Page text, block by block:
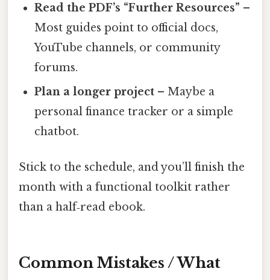
Read the PDF’s “Further Resources” –
Most guides point to official docs,
YouTube channels, or community
forums.
Plan a longer project – Maybe a
personal finance tracker or a simple
chatbot.
Stick to the schedule, and you’ll finish the
month with a functional toolkit rather
than a half‑read ebook.
Common Mistakes / What